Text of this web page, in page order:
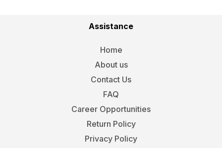
Assistance
Home
About us
Contact Us
FAQ
Career Opportunities
Return Policy
Privacy Policy